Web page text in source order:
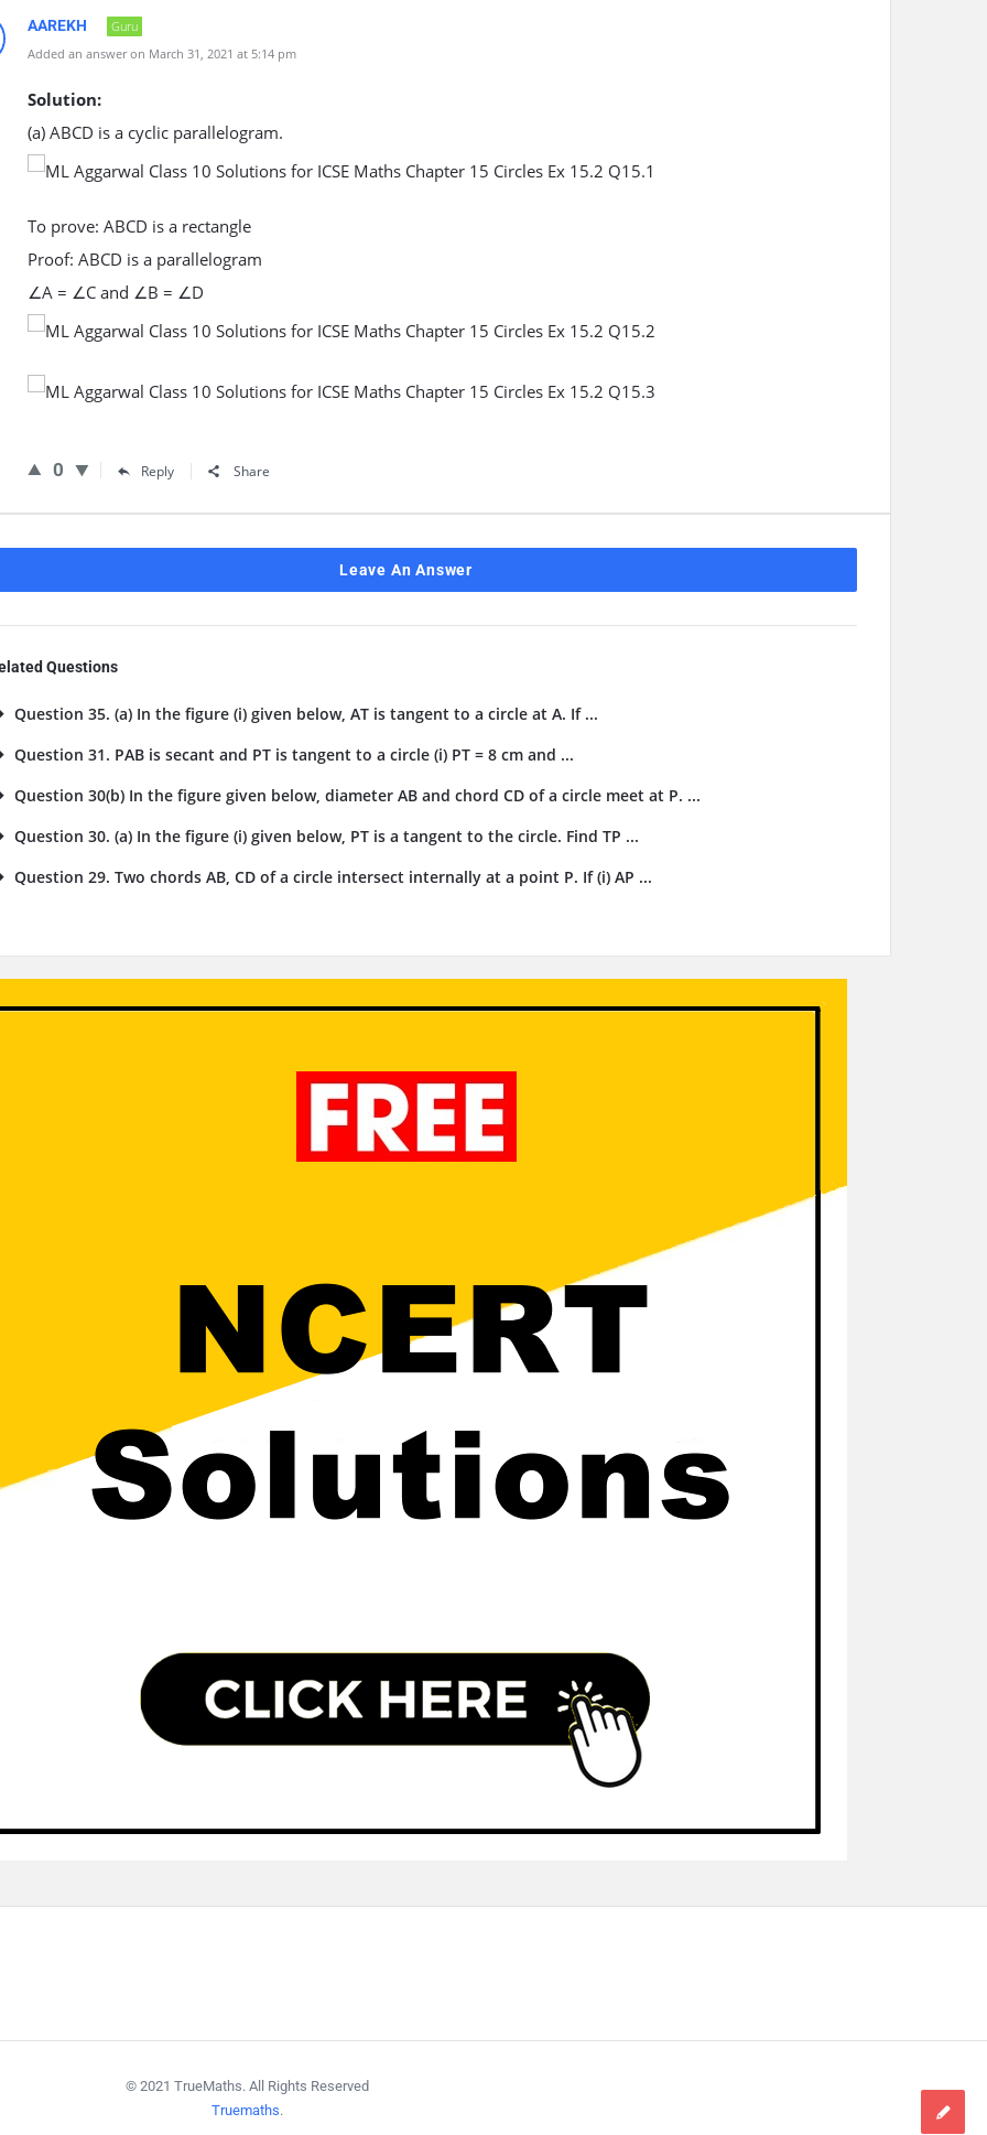
AAREKH
Guru
Added an answer on March 31, 2021 at 5:14 pm
Solution:
(a) ABCD is a cyclic parallelogram.
To prove: ABCD is a rectangle
Proof: ABCD is a parallelogram
∠A = ∠C and ∠B = ∠D
0 Reply Share
Leave An Answer
Questions
Question 35. (a) In the figure (i) given below, AT is tangent to a circle at A. If ...
Question 31. PAB is secant and PT is tangent to a circle (i) PT = 8 cm and ...
Question 30(b) In the figure given below, diameter AB and chord CD of a circle meet at P. ...
Question 30. (a) In the figure (i) given below, PT is a tangent to the circle. Find TP ...
Question 29. Two chords AB, CD of a circle intersect internally at a point P. If (i) AP ...
© 2021 TrueMaths. All Rights Reserved
Truemaths.